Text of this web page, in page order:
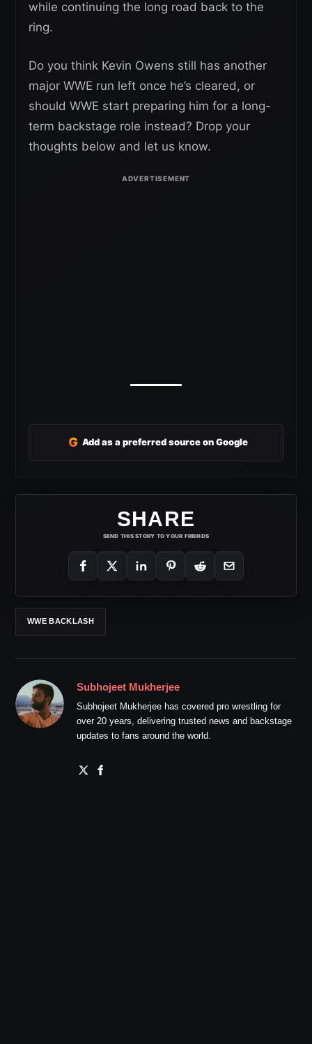
while continuing the long road back to the
ring.
Do you think Kevin Owens still has another
major WWE run left once he’s cleared, or
should WWE start preparing him for a long-
term backstage role instead? Drop your
thoughts below and let us know.
G Add as a preferred source on Google
SHARE
SEND THIS STORY TO YOUR FRIENDS
WWE BACKLASH
Subhojeet Mukherjee
Subhojeet Mukherjee has covered pro wrestling for
over 20 years, delivering trusted news and backstage
updates to fans around the world.